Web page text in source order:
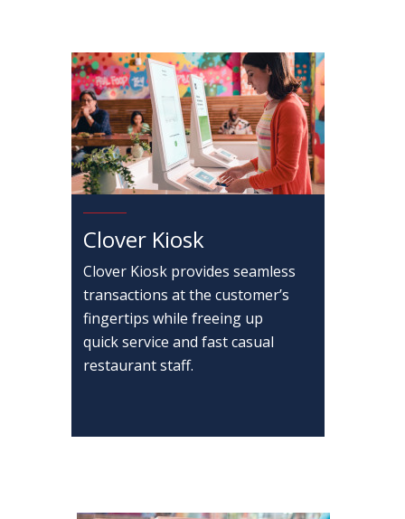
Clover Kiosk
Clover Kiosk provides seamless
transactions at the customer’s
fingertips while freeing up
quick service and fast casual
restaurant staff.